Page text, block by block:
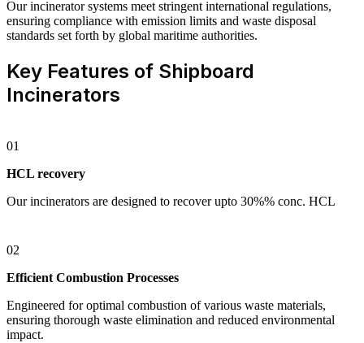
Our incinerator systems meet stringent international regulations,
ensuring compliance with emission limits and waste disposal
standards set forth by global maritime authorities.
Key Features of Shipboard
Incinerators
01
HCL recovery
Our incinerators are designed to recover upto 30%% conc. HCL
02
Efficient Combustion Processes
Engineered for optimal combustion of various waste materials,
ensuring thorough waste elimination and reduced environmental
impact.